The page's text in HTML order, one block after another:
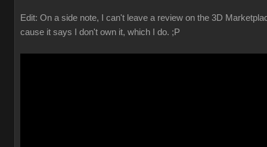
Edit: On a side note, I can't leave a review on the 3D
cause it says I don't own it, which I do. ;P